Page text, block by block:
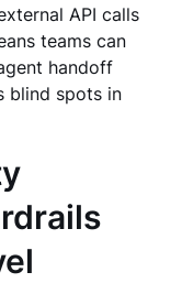
API calls
teams can
handoff
blind spots in